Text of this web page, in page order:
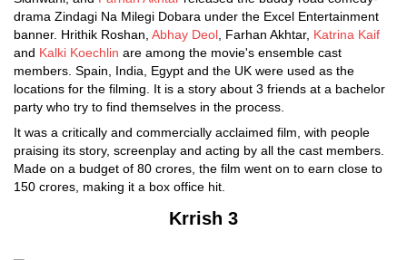
drama Zindagi Na Milegi Dobara under the Excel Entertainment
banner. Hrithik Roshan, Abhay Deol , Farhan Akhtar, Katrina Kaif
and Kalki Koechlin are among the movie's ensemble cast
members. Spain, India, Egypt and the UK were used as the
locations for the filming. It is a story about 3 friends at a bachelor
party who try to find themselves in the process.
It was a critically and commercially acclaimed film, with people
praising its story, screenplay and acting by all the cast members.
Made on a budget of 80 crores, the film went on to earn close to
150 crores, making it a box office hit.
Krrish 3